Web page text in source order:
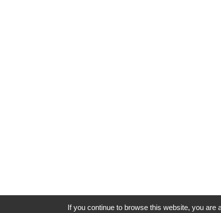
If you continue to browse this website, you